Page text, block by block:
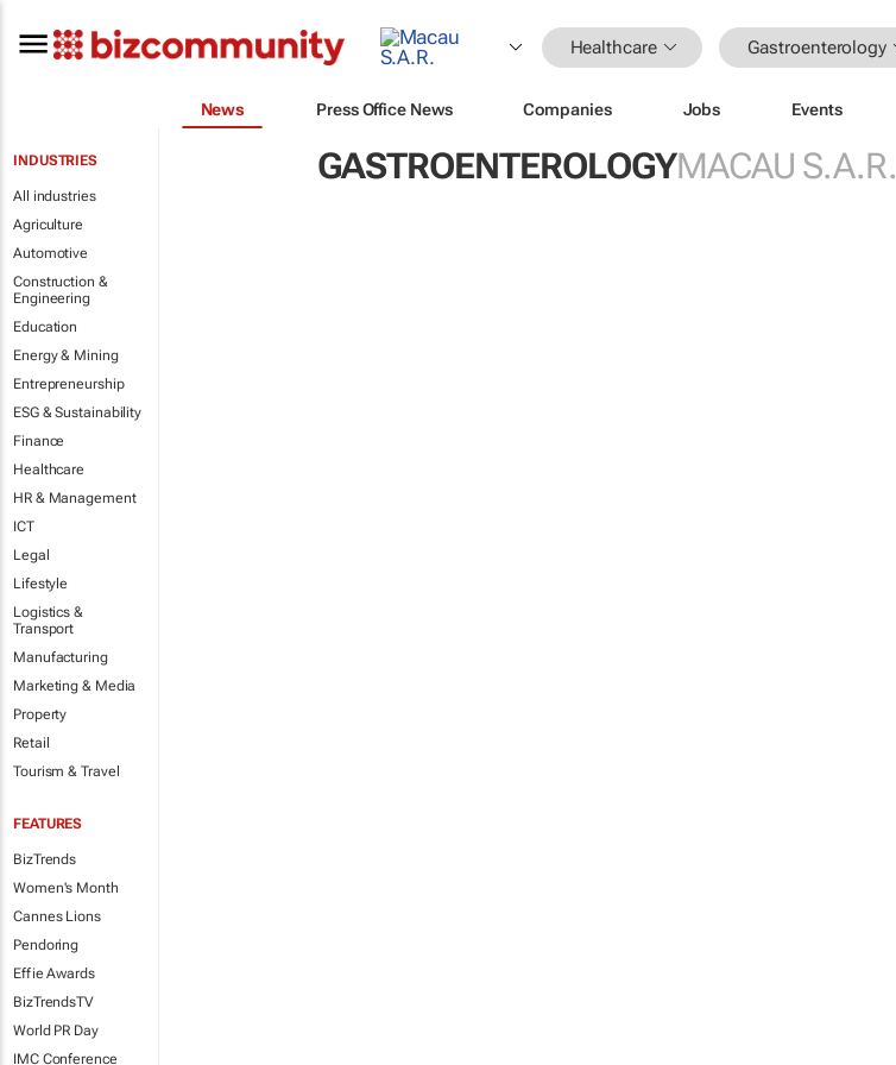
Healthcare Gastroenterology
News Press Office News Companies Jobs Events
INDUSTRIES
All industries
Agriculture
Automotive
Construction &
Engineering
Education
Energy & Mining
Entrepreneurship
ESG & Sustainability
Finance
Healthcare
HR & Management
ICT
Legal
Lifestyle
Logistics &
Transport
Manufacturing
Marketing & Media
Property
Retail
Tourism & Travel
FEATURES
BizTrends
Women's Month
Cannes Lions
Pendoring
Effie Awards
BizTrendsTV
World PR Day
IMC Conference
GASTROENTEROLOGYMACAU S.A.R.